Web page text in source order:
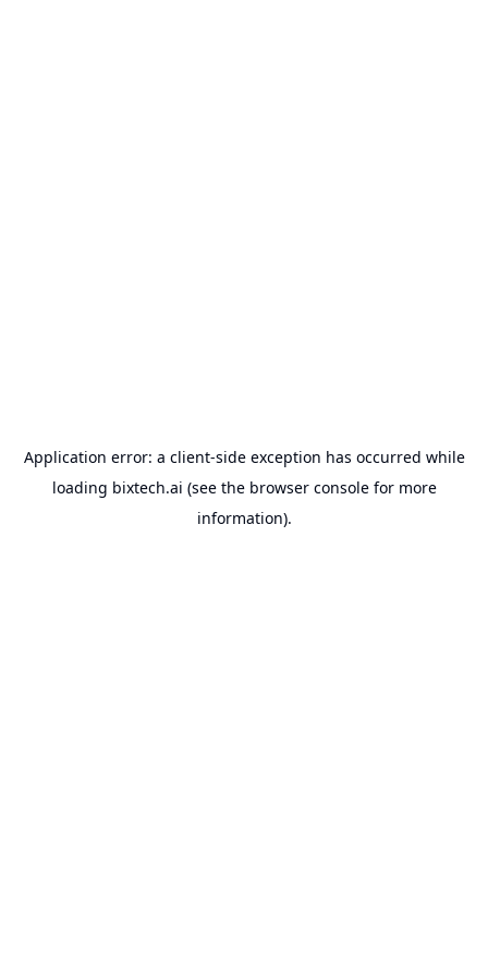
Application error: a client-side exception has occurred while
loading bixtech.ai (see the browser consolefor more
information).